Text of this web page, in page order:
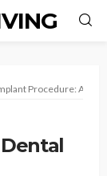
Procedure: A